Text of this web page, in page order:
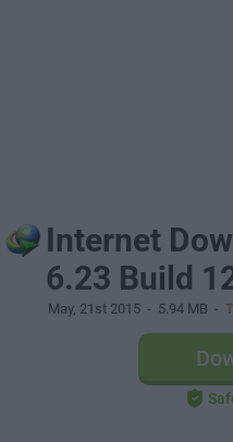
Internet
6.23 Build
May, 21st 2015 - 5.94 MB -